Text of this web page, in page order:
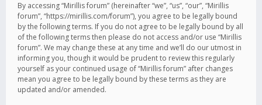
By accessing “Mirillis forum” (hereinafter “we”, “us”, “our”, “Mirillis
forum”, “https://mirillis.com/forum”), you agree to be legally bound
by the following terms. If you do not agree to be legally bound by all
of the following terms then please do not access and/or use “Mirillis
forum”. We may change these at any time and we’ll do our utmost in
informing you, though it would be prudent to review this regularly
yourself as your continued usage of “Mirillis forum” after changes
mean you agree to be legally bound by these terms as they are
updated and/or amended.